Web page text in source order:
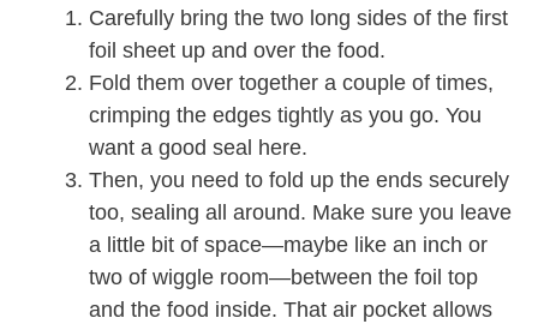
Carefully bring the two long sides of the first
foil sheet up and over the food.
Fold them over together a couple of times,
crimping the edges tightly as you go. You
want a good seal here.
Then, you need to fold up the ends securely
too, sealing all around. Make sure you leave
a little bit of space—maybe like an inch or
two of wiggle room—between the foil top
and the food inside. That air pocket allows